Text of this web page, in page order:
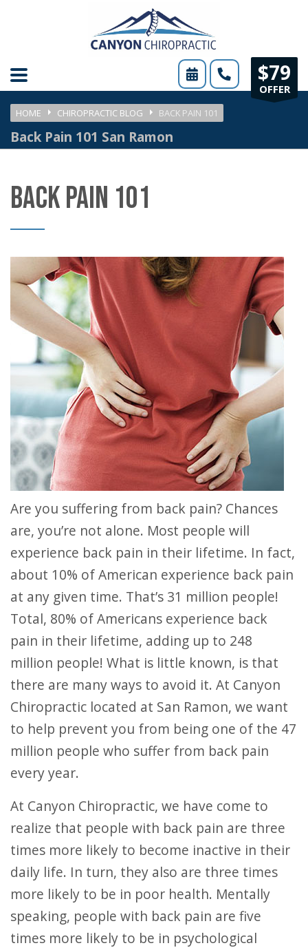
website
an
accessibility
$79
OFFER
HOME CHIROPRACTIC BLOG BACK PAIN 101
Back Pain 101 San Ramon
BACK PAIN 101
Are you suffering from back pain? Chances
are, you’re not alone. Most people will
experience back pain in their lifetime. In fact,
about 10% of American experience back pain
at any given time. That’s 31 million people!
Total, 80% of Americans experience back
pain in their lifetime, adding up to 248
million people! What is little known, is that
there are many ways to avoid it. At Canyon
Chiropractic located at San Ramon, we want
to help prevent you from being one of the 47
million people who suffer from back pain
every year.
At Canyon Chiropractic, we have come to
realize that people with back pain are three
times more likely to become inactive in their
daily life. In turn, they also are three times
more likely to be in poor health. Mentally
speaking, people with back pain are five
times more likely to be in psychological